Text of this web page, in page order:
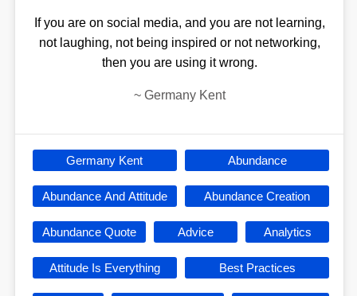
If you are on social media, and you are not learning,
not laughing, not being inspired or not networking,
then you are using it wrong.
~ Germany Kent
Germany Kent Abundance
Abundance And Attitude Abundance Creation
Abundance Quote Advice Analytics
Attitude Is Everything Best Practices